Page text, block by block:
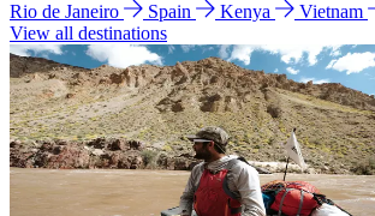
Rio de Janeiro
Spain Kenya
Vietnam
View all destinations